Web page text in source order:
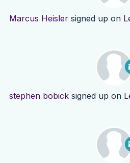
Marcus Heisler signed up on
stephen bobicksigned up on